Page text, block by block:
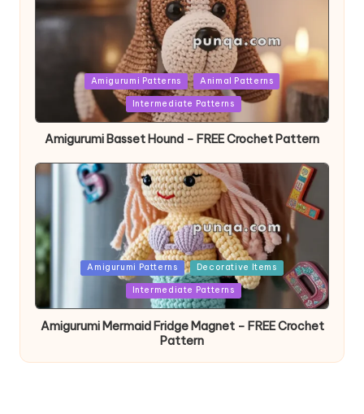
PostedAmigurumi Patterns Animal Patterns
Intermediate Patterns
Amigurumi Basset Hound – FREE Crochet Pattern
PostedAmigurumi Patterns Decorative Items
Intermediate Patterns
Amigurumi Mermaid Fridge Magnet – FREE Crochet
Pattern